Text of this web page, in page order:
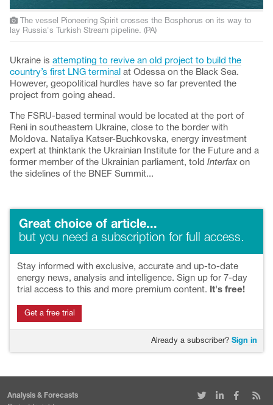
The vessel Pioneering Spirit crosses the Bosphorus on its way to
lay Russia's Turkish Stream pipeline. (PA)
Ukraine is attempting to revive an old project to build the
country’s first LNG terminal at Odessa on the Black Sea.
However, geopolitical hurdles have so far prevented the
project from going ahead.
The FSRU-based terminal would be located at the port of
Reni in southeastern Ukraine, close to the border with
Moldova. Nataliya Katser-Buchkovska, energy investment
expert at thinktank the Ukrainian Institute for the Future and a
former member of the Ukrainian parliament, told Interfax on
the sidelines of the BNEF Summit...
Great choice of article...
but you need a subscription for full access.
Stay informed with exclusive, accurate and up-to-date
energy news, analysis and intelligence. Sign up for 7-day
trial access to this and more premium content.
It's free!
Get a free trial
Already a subscriber?Sign in
Analysis & Forecasts